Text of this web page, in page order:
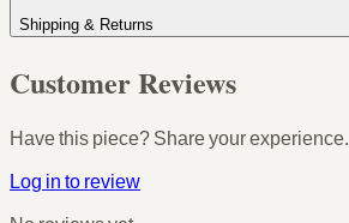
Shipping & Returns
Customer Reviews
Have this piece? Share your experience.
Log in to review